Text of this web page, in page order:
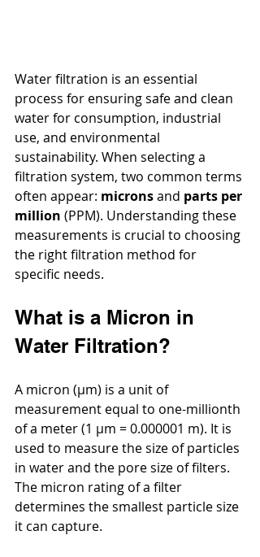
Water filtration is an essential
process for ensuring safe and clean
water for consumption, industrial
use, and environmental
sustainability. When selecting a
filtration system, two common terms
often appear: microns and parts per
million (PPM). Understanding these
measurements is crucial to choosing
the right filtration method for
specific needs.
What is a Micron in
Water Filtration?
A micron (µm) is a unit of
measurement equal to one-millionth
of a meter (1 µm = 0.000001 m). It is
used to measure the size of particles
in water and the pore size of filters.
The micron rating of a filter
determines the smallest particle size
it can capture.